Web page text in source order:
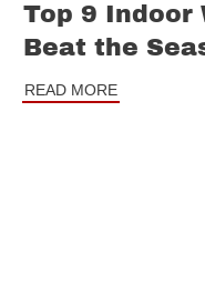
Top 9
Beat the
READ MORE